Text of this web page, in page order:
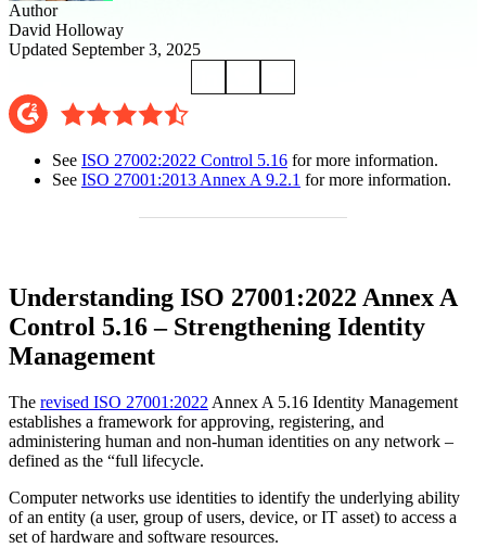
Author
David Holloway
Updated September 3, 2025
See ISO 27002:2022 Control 5.16 for more information.
See ISO 27001:2013 Annex A 9.2.1 for more information.
Understanding ISO 27001:2022 Annex A
Control 5.16 – Strengthening Identity
Management
The revised ISO 27001:2022 Annex A 5.16 Identity Management
establishes a framework for approving, registering, and
administering human and non-human identities on any network –
defined as the “full lifecycle.
Computer networks use identities to identify the underlying ability
of an entity (a user, group of users, device, or IT asset) to access a
set of hardware and software resources.